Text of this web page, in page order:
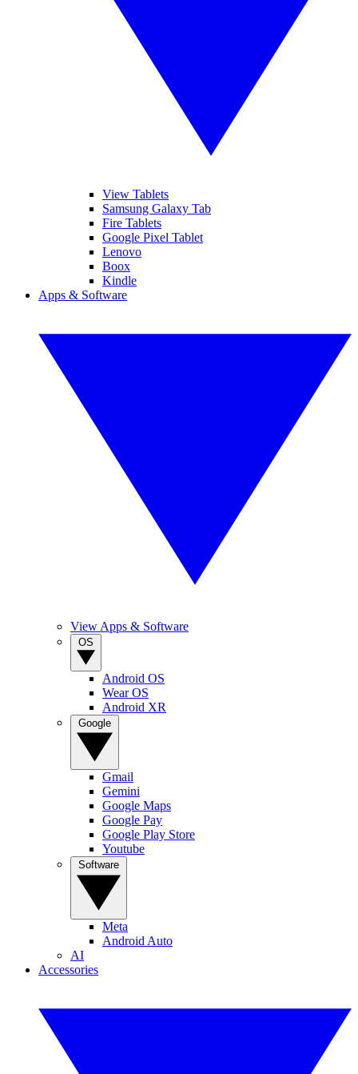
View Tablets
Samsung Galaxy Tab
Fire Tablets
Google Pixel Tablet
Lenovo
Boox
Kindle
Apps & Software
View Apps & Software
Android OS
Wear OS
Android XR
Gmail
Gemini
Google Maps
Google Pay
Google Play Store
Youtube
Meta
Android Auto
AI
Accessories